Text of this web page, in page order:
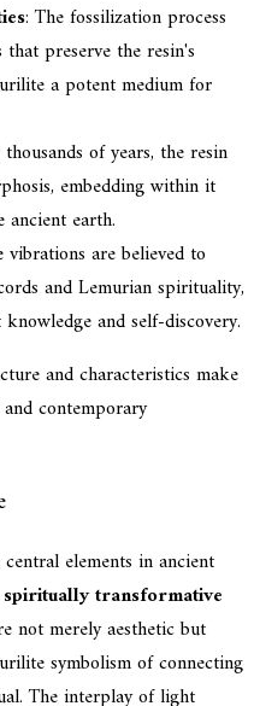
: The fossilization process
preserve the resin's
a potent medium for
of years, the resin
embedding within it
ancient earth.
vibrations are believed to
and Lemurian spirituality,
and self-discovery.
and characteristics make
contemporary
elements in ancient
spiritually transformative
not merely aesthetic but
symbolism of connecting
The interplay of light